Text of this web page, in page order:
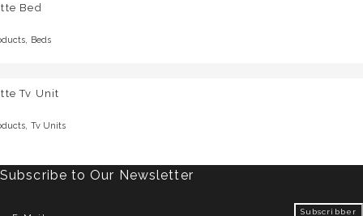
Bed
, Beds
Tv Unit
, Tv Units
Subscribe to Our Newsletter